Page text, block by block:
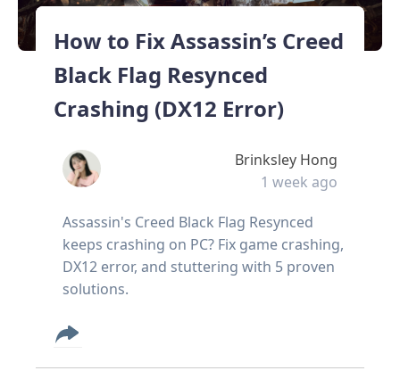
How to Fix Assassin’s Creed
Black Flag Resynced
Crashing (DX12 Error)
Brinksley Hong
1 week ago
Assassin's Creed Black Flag Resynced
keeps crashing on PC? Fix game crashing,
DX12 error, and stuttering with 5 proven
solutions.